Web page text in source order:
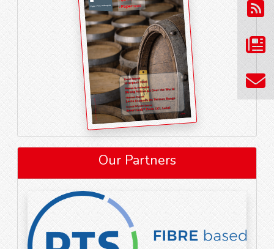
Our Partners